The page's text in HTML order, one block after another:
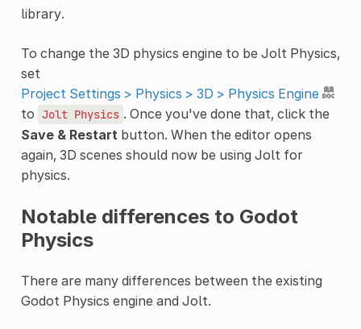
library.
To change the 3D physics engine to be Jolt Physics,
set
Project Settings > Physics > 3D > Physics Engine
to Jolt Physics . Once you've done that, click the
Save & Restart button. When the editor opens
again, 3D scenes should now be using Jolt for
physics.
Notable differences to Godot
Physics
There are many differences between the existing
Godot Physics engine and Jolt.